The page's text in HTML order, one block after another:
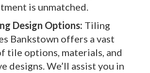
is unmatched.
Design Options: Tiling
Bankstown offers a vast
tile options, materials, and
designs. We’ll assist you in